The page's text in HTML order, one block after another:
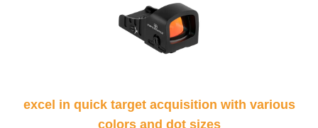
excel in quick target acquisition with various
colors and dot sizes